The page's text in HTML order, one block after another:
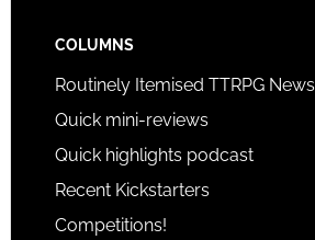
COLUMNS
Routinely Itemised TTRPG News
Quick mini-reviews
Quick highlights podcast
Recent Kickstarters
Competitions!